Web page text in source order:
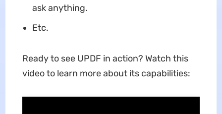
ask anything.
Etc.
Ready to see UPDF in action? Watch this
video to learn more about its capabilities: